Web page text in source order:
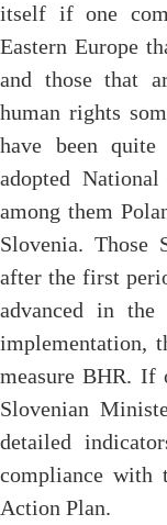
itself if one
Eastern Europe
and those that
human rights
have been
adopted
among them
Slovenia. Those
after the first
advanced in
implementation,
measure BHR. If
Slovenian
detailed
compliance with
Action Plan.